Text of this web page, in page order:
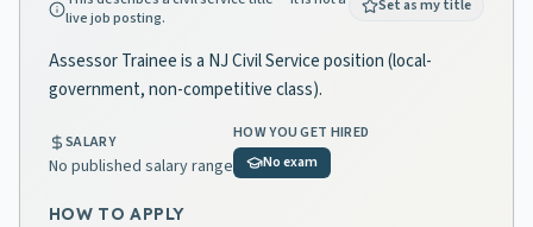
live job posting.
Set as my title
Assessor Trainee is a NJ Civil Service position (local-
government, non-competitive class).
SALARY
No published salary range
HOW YOU GET HIRED
No exam
HOW TO APPLY